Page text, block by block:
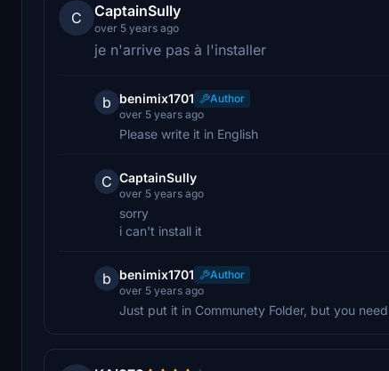
C CaptainSully
over 5 years ago
je n'arrive pas à l'installer
b benimix1701
Author
over 5 years ago
Please write it in English
C CaptainSully
over 5 years ago
sorry
i can't install it
b benimix1701
Author
over 5 years ago
Just put it in Communety Folder, but you